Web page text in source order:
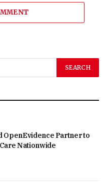
OpenEvidence Partner to
Nationwide